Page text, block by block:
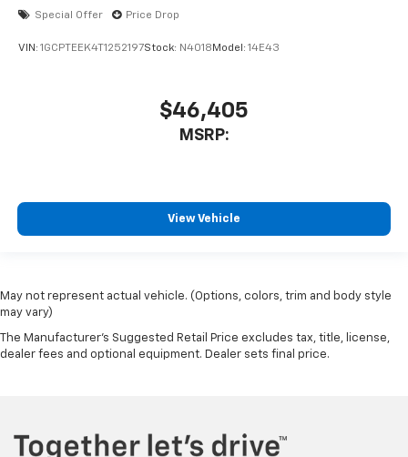
Special Offer Price Drop
VIN: 1GCPTEEK4T1252197Stock: N4018 Model: 14E43
$46,405
MSRP:
View Vehicle
May not represent actual vehicle. (Options, colors, trim and body style
may vary)
The Manufacturer's Suggested Retail Price excludes tax, title, license,
dealer fees and optional equipment. Dealer sets final price.